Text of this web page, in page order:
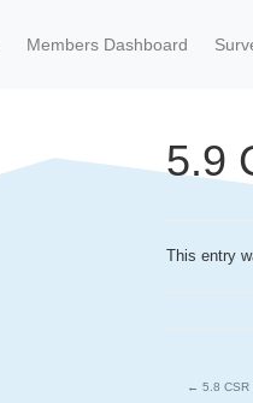
Members Dashboard
5.9
This entry
← 5.8 CSR